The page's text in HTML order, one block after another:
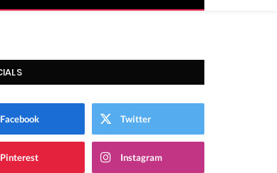
Facebook Twitter
Pinterest Instagram